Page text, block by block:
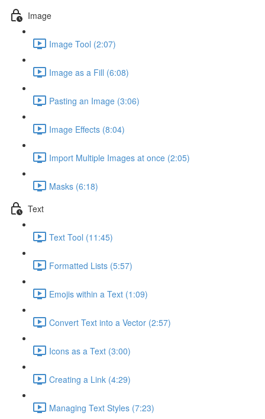
Image
Image Tool (2:07)
Image as a Fill (6:08)
Pasting an Image (3:06)
Image Effects (8:04)
Import Multiple Images at once (2:05)
Masks (6:18)
Text
Text Tool (11:45)
Formatted Lists (5:57)
Emojis within a Text (1:09)
Convert Text into a Vector (2:57)
Icons as a Text (3:00)
Creating a Link (4:29)
Managing Text Styles (7:23)